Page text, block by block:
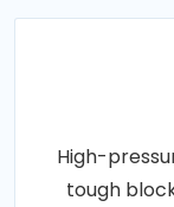
High-
tough